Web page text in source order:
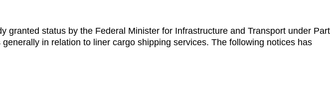
status by the Federal Minister for Infrastructure and Transport under Part
in relation to liner cargo shipping services. The following notices has